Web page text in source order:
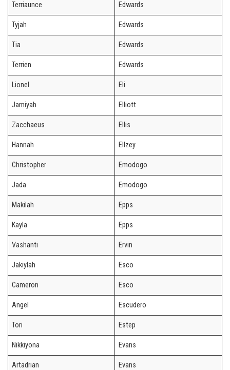
Terriaunce Edwards
Tyjah Edwards
Tia Edwards
Terrien Edwards
Lionel Eli
Jamiyah Elliott
Zacchaeus Ellis
Hannah Ellzey
Christopher Emodogo
Jada Emodogo
Makilah Epps
Kayla Epps
Vashanti Ervin
Jakiylah Esco
Cameron Esco
Angel Escudero
Tori Estep
Nikkiyona Evans
Artadrian Evans